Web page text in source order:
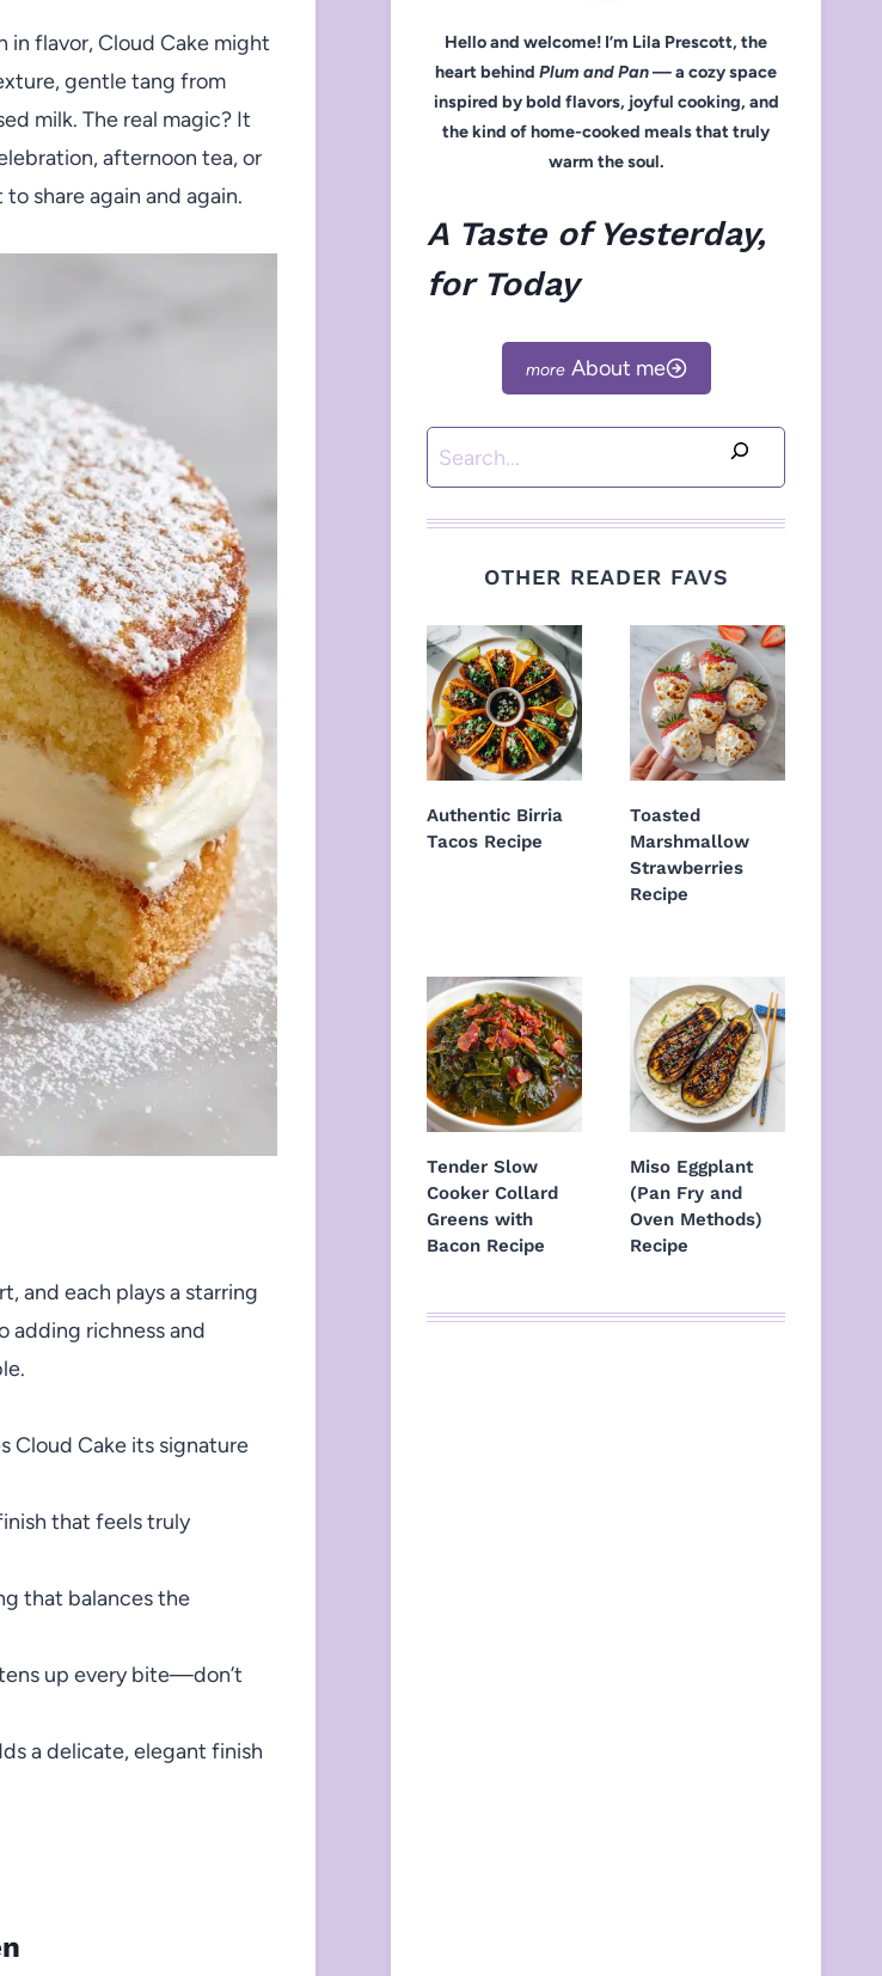
in flavor, Cloud Cake might
gentle tang from
milk. The real magic? It
afternoon tea, or
share again and again.
and each plays a starring
adding richness and
Cloud Cake its signature
that feels truly
that balances the
up every bite—don’t
a delicate, elegant finish
Hello and welcome! I’m Lila Prescott, the
heart behind Plum and Pan— a cozy space
inspired by bold flavors, joyful cooking, and
the kind of home-cooked meals that truly
warm the soul.
A Taste of Yesterday,
for Today
About me
Search
OTHER READER FAVS
Authentic Birria
Tacos Recipe
Toasted
Marshmallow
Strawberries
Recipe
Tender Slow
Cooker Collard
Greens with
Bacon Recipe
Miso Eggplant
(Pan Fry and
Oven Methods)
Recipe